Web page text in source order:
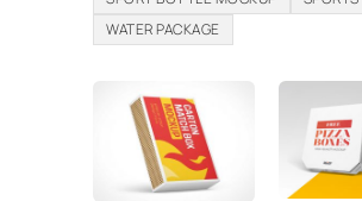
WATER PACKAGE